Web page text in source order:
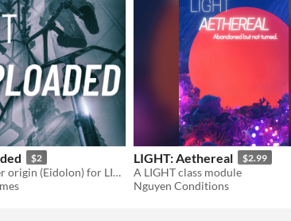
$2
A new character origin (Eidolon) for LIGHT.
LIGHT: Aethereal $2.99
A LIGHT class module
Nguyen Conditions